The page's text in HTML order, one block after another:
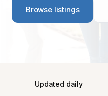
Browse listings
Updated daily